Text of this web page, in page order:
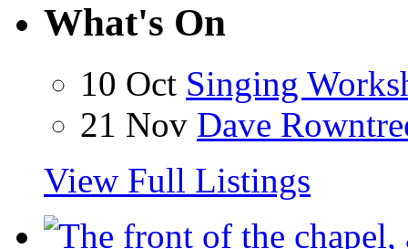
What's On
10 Oct Singing
21 Nov Dave
View Full Listings